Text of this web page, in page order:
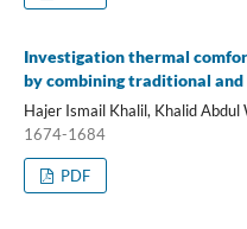
Investigation thermal
by combining traditional
Hajer Ismail Khalil, Khalid Abdul
1674-1684
PDF